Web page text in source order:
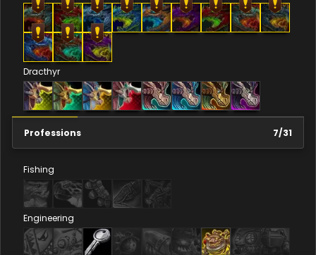
Dracthyr
Professions 7/31
Fishing
Engineering